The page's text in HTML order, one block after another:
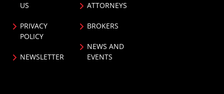
US
PRIVACY
POLICY
NEWSLETTER
ATTORNEYS
BROKERS
NEWS AND
EVENTS